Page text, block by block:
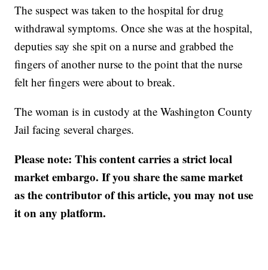
The suspect was taken to the hospital for drug
withdrawal symptoms. Once she was at the hospital,
deputies say she spit on a nurse and grabbed the
fingers of another nurse to the point that the nurse
felt her fingers were about to break.
The woman is in custody at the Washington County
Jail facing several charges.
Please note: This content carries a strict local
market embargo. If you share the same market
as the contributor of this article, you may not use
it on any platform.